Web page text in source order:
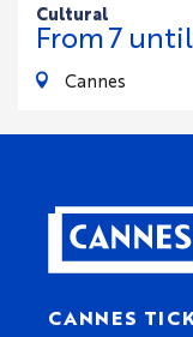
cultural
From7 until
Cannes
CANNES